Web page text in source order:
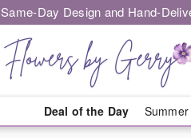
Same-Day Design and Hand-
Deal of the Day Summer